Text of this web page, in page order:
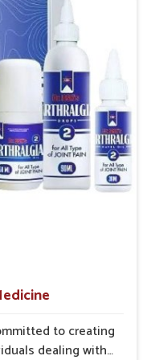
structured systems
on time.
chains are
times.
strategies
to creating
dealing with